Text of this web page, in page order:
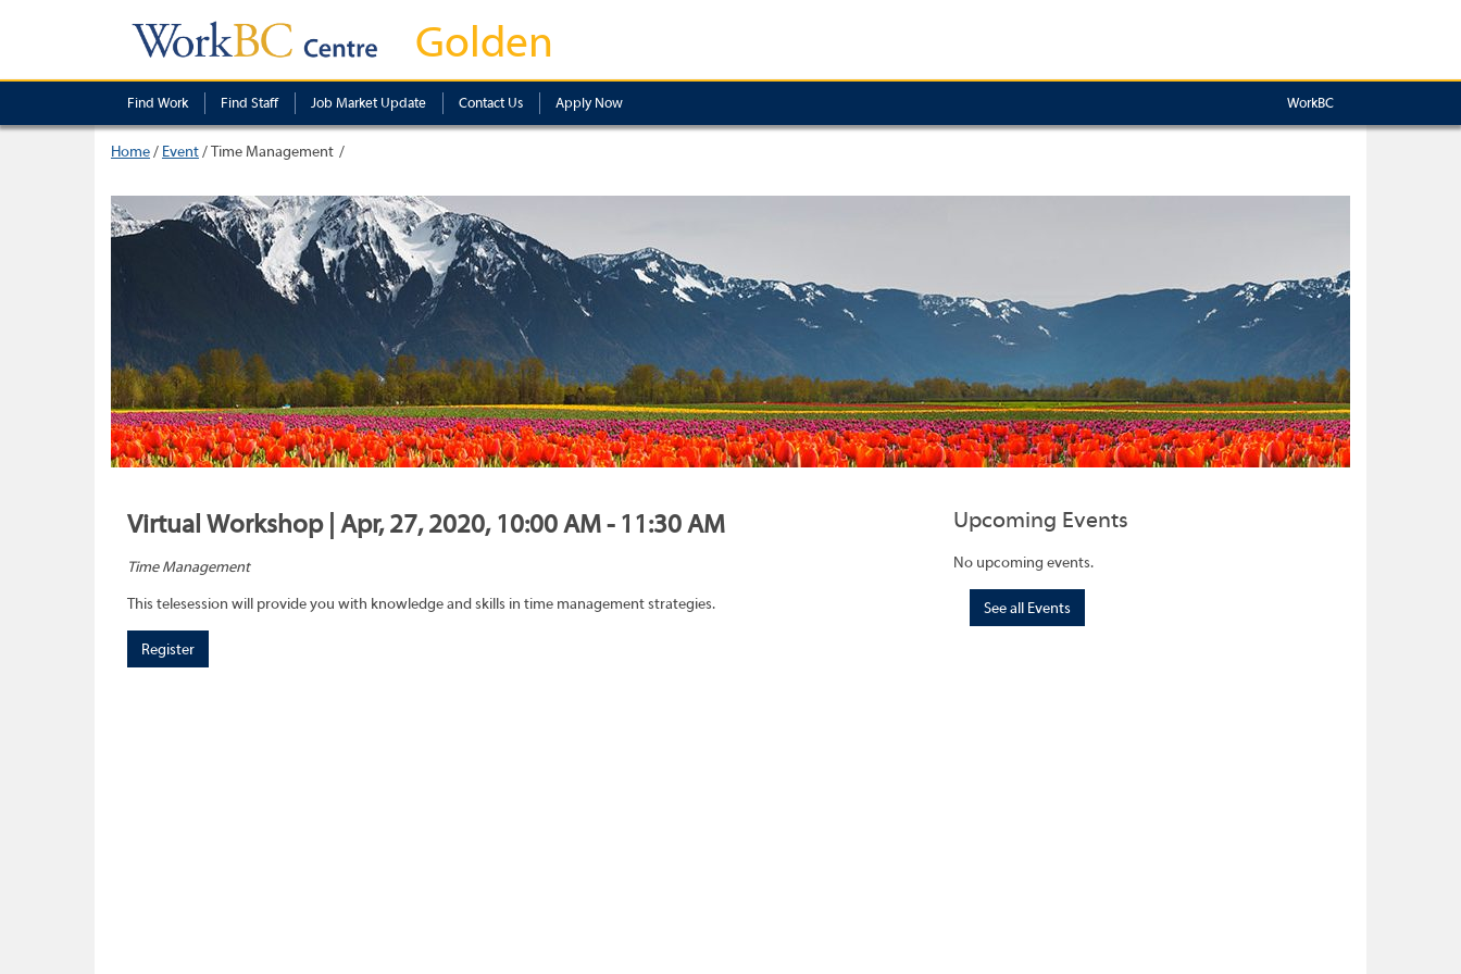
Golden
Find Work Find Staff Job Market Update Contact Us Apply Now WorkBC
Home/ Event/Time Management
Virtual Workshop | Apr, 27, 2020, 10:00 AM - 11:30 AM
Time Management
This telesession will provide you with knowledge and skills in time management strategies.
Register
Upcoming Events
No upcoming events.
See all Events